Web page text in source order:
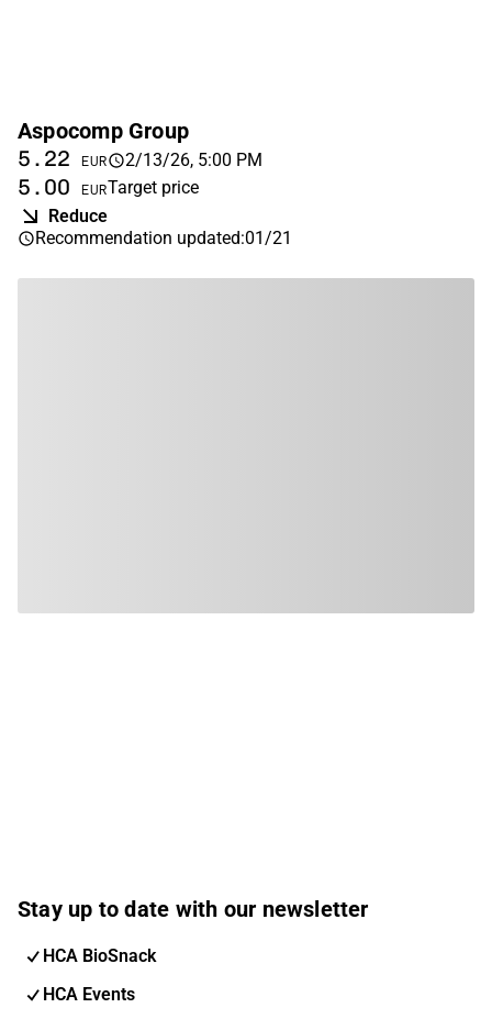
Aspocomp Group
5.22 EUR 2/13/26, 5:00 PM
5.00 EURTarget price
Reduce
Recommendation updated:01/21
Stay up to date with our newsletter
HCA BioSnack
HCA Events